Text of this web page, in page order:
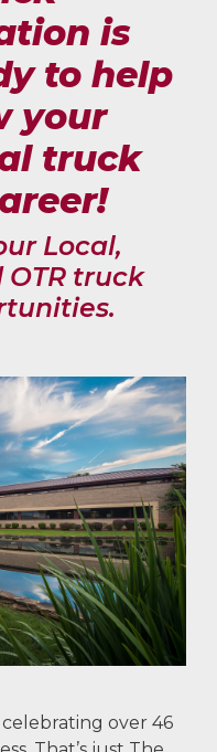
is
to help
your
truck
Local,
truck
over 46